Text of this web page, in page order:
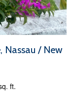
Nassau / New
ft.